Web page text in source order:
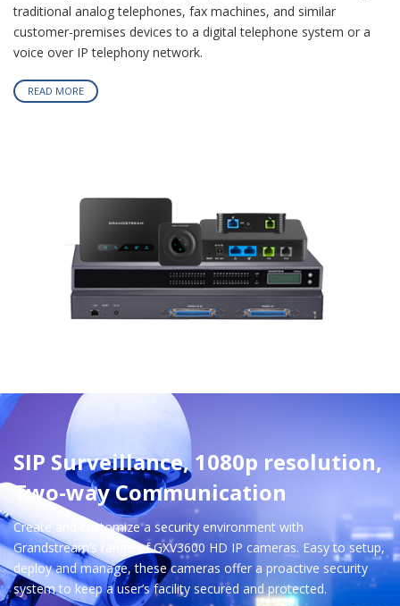
traditional analog telephones, fax machines, and similar
customer-premises devices to a digital telephone system or a
voice over IP telephony network.
READ MORE
SIP Surveillance, 1080p resolution,
Two-way Communication
Create and customize a security environment with
Grandstream’s range of GXV3600 HD IP cameras. Easy to setup,
deploy and manage, these cameras offer a proactive security
system to keep a user’s facility secured and protected.